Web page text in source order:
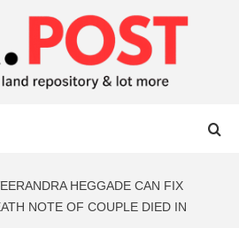
HEGGADE CAN FIX
NOTE OF COUPLE DIED IN